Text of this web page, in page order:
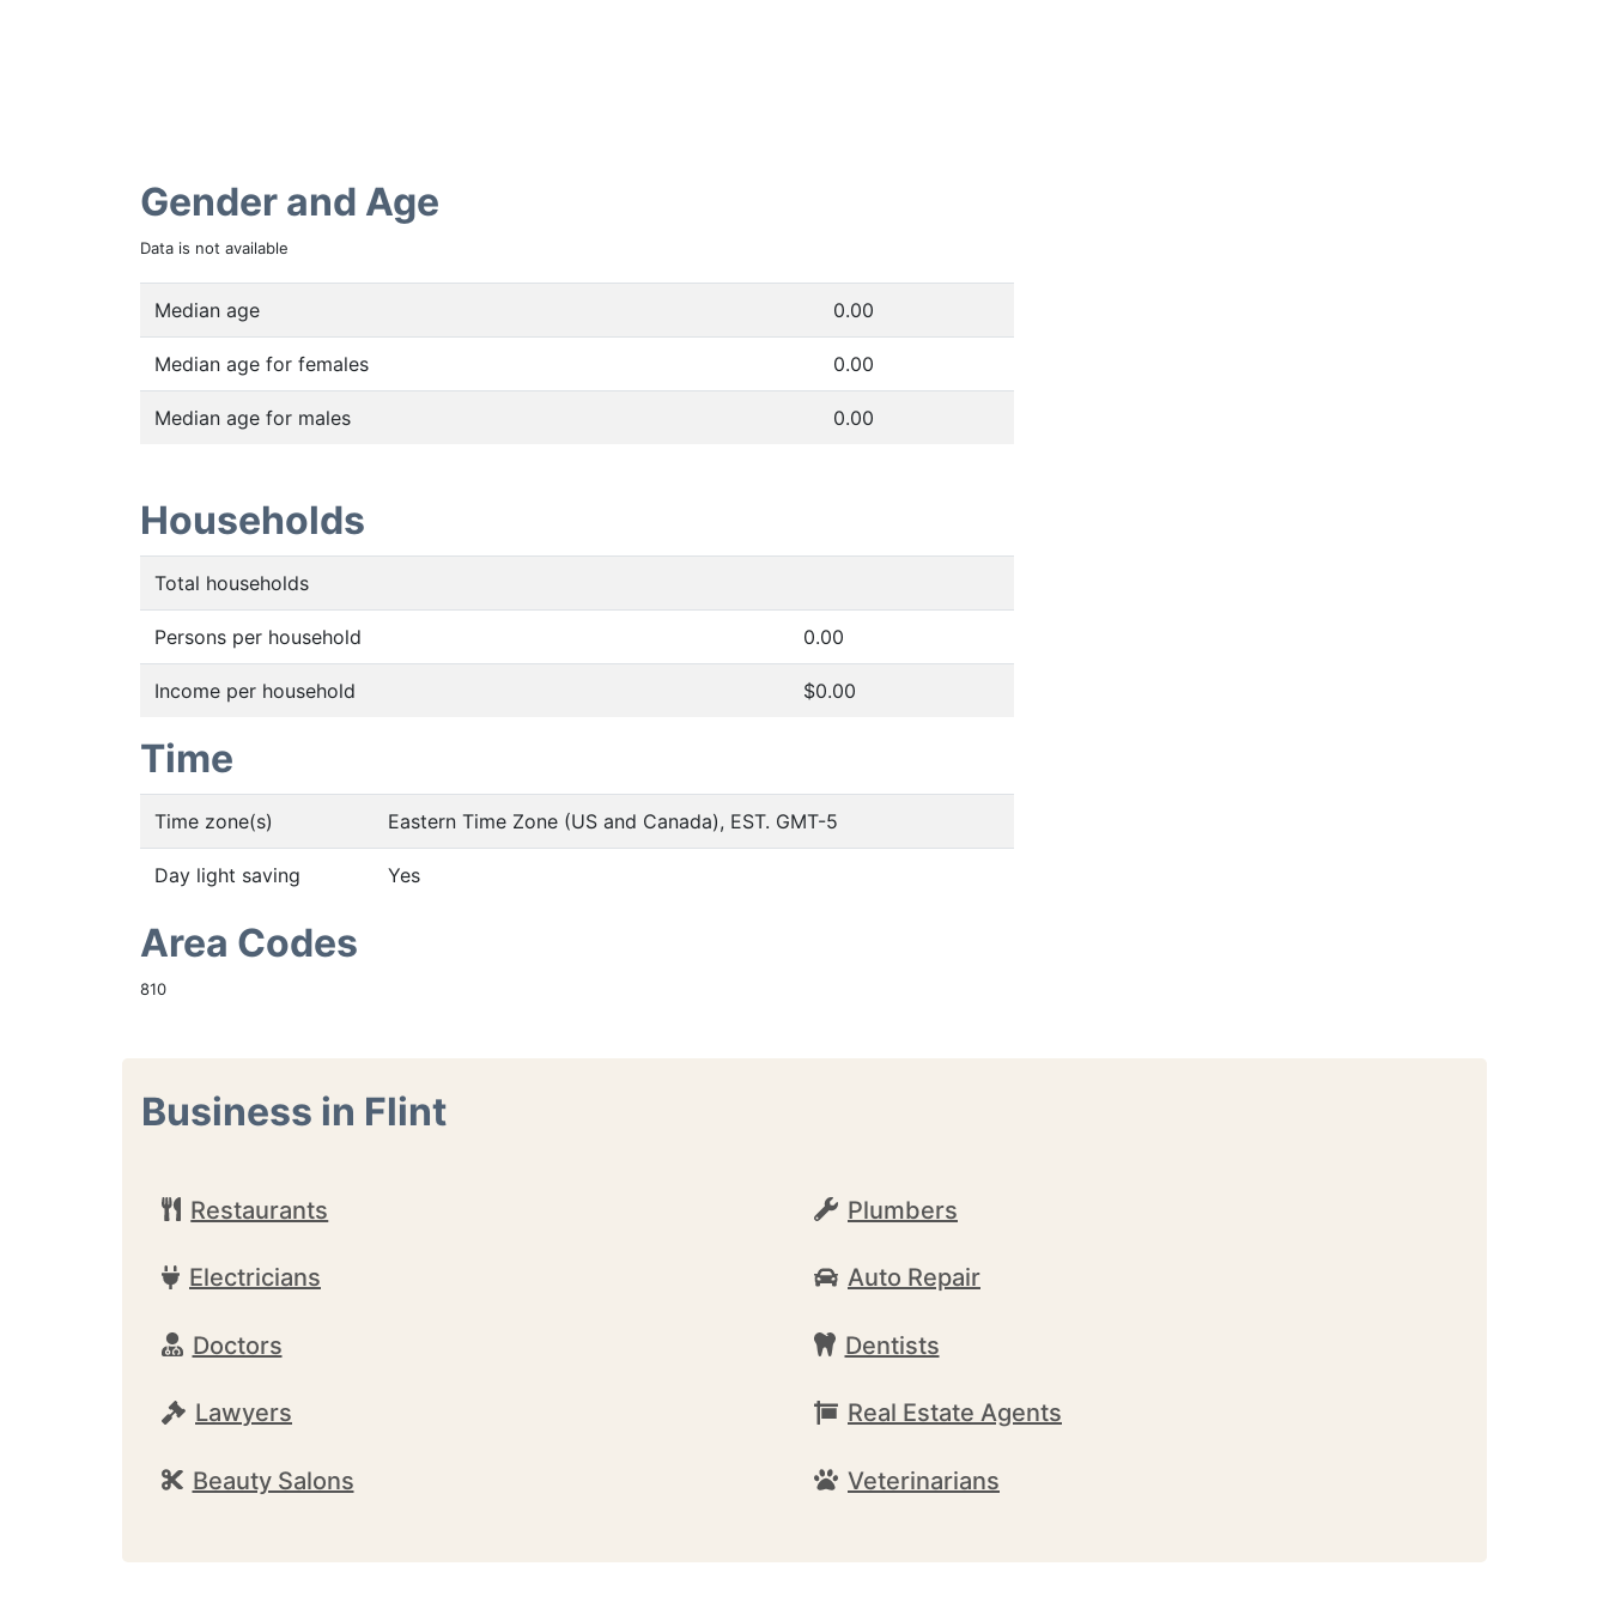
Gender and Age
Data is not available
Median age 0.00
Median age for females 0.00
Median age for males 0.00
Households
Total households
Persons per household 0.00
Income per household $0.00
Time
Time zone(s) Eastern Time Zone (US and Canada), EST. GMT-5
Day light saving Yes
Area Codes
810
Business in Flint
Restaurants Plumbers
Electricians Auto Repair
Doctors Dentists
Lawyers Real Estate Agents
Beauty Salons Veterinarians